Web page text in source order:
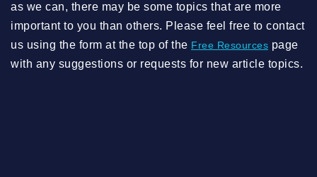
as we can, there may be some topics that are more
important to you than others. Please feel free to contact
us using the form at the top of the Free Resources page
with any suggestions or requests for new article topics.